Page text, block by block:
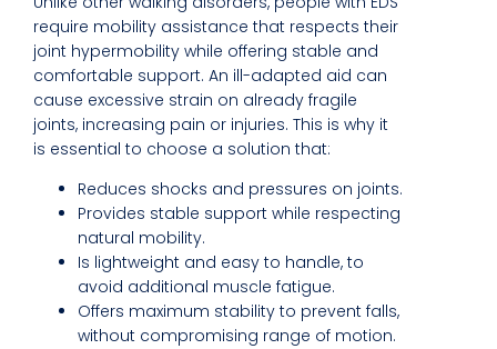
require mobility assistance that respects their
joint hypermobility while offering stable and
comfortable support. An ill-adapted aid can
cause excessive strain on already fragile
joints, increasing pain or injuries. This is why it
is essential to choose a solution that:
Reduces shocks and pressures on joints.
Provides stable support while respecting
natural mobility.
Is lightweight and easy to handle, to
avoid additional muscle fatigue.
Offers maximum stability to prevent falls,
without compromising range of motion.